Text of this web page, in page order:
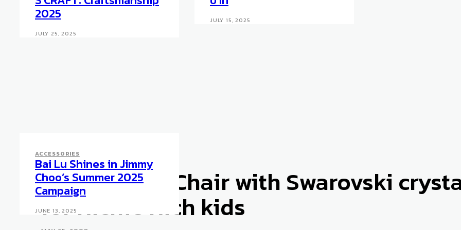
ACCESSORIES
Icansit High Chair with Swarovski
for Richie Rich kids
2025
JULY 25, 2025
JULY 15, 2025
ACCESSORIES
Bai Lu Shines in Jimmy
Choo’s Summer 2025
Campaign
JUNE 13, 2025